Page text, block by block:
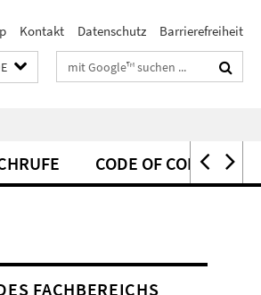
Kontakt Datenschutz Barrierefreiheit
Suchbegriffe
CODE OF CONDUCT
FACHBEREICHS